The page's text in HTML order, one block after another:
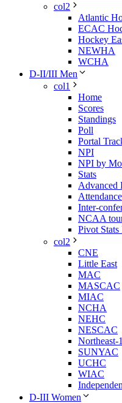
col2
Atlantic
ECAC
Hockey
NEWHA
WCHA
D-II/III Men
col1
Home
Scores
Standings
Poll
Portal
NPI
NPI by
Stats
Advanced
Attendance
Inter-
NCAA
Pivot Stats
col2
CNE
Little East
MAC
MASCAC
MIAC
NCHA
NEHC
NESCAC
Northeast-
SUNYAC
UCHC
WIAC
D-III Women